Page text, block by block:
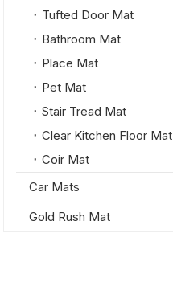
Tufted Door Mat
Bathroom Mat
Place Mat
Pet Mat
Stair Tread Mat
Clear Kitchen Floor Mat
Coir Mat
Car Mats
Gold Rush Mat